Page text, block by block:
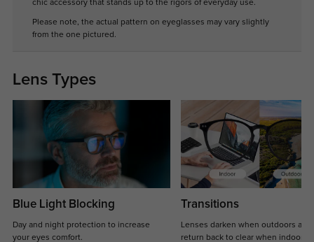
chic accessory that stands up to the rigors of everyday use.
Please note, the actual pattern on eyeglasses may vary slightly
from the one pictured.
Lens Types
Blue Light Blocking
Day and night protection to increase
your eyes comfort.
Transitions
Lenses darken when outdoors and
return back to clear when indoors.